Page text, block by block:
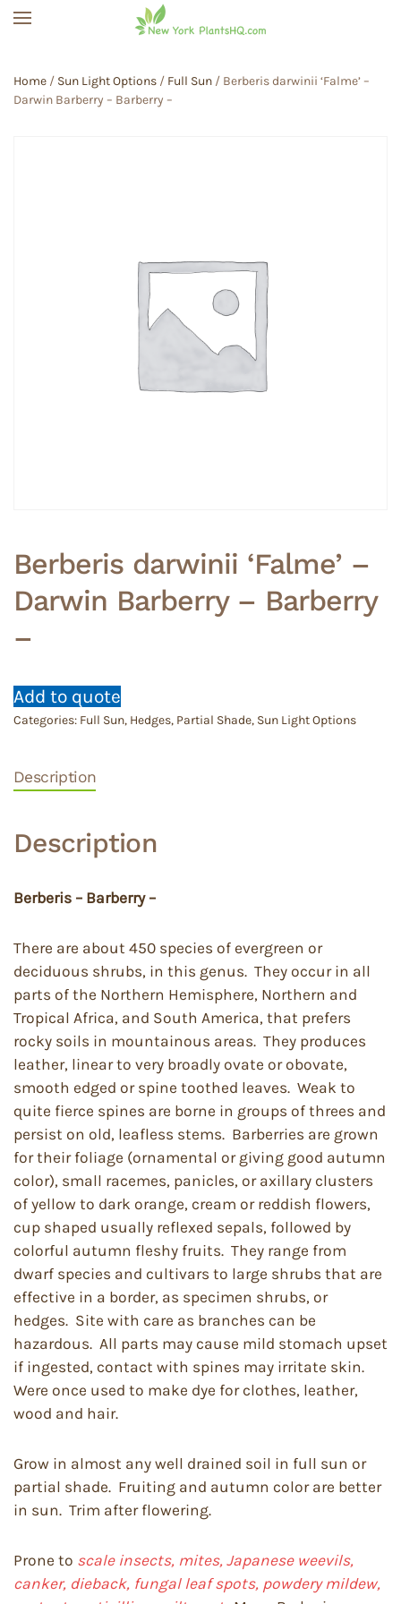
Home / Sun Light Options / Full Sun / Berberis darwinii ‘Falme’ –
Darwin Barberry – Barberry –
Berberis darwinii ‘Falme’ –
Darwin Barberry – Barberry
–
Add to quote
Categories: Full Sun, Hedges, Partial Shade, Sun Light Options
Description
Description
Berberis – Barberry –
There are about 450 species of evergreen or
deciduous shrubs, in this genus. They occur in all
parts of the Northern Hemisphere, Northern and
Tropical Africa, and South America, that prefers
rocky soils in mountainous areas. They produces
leather, linear to very broadly ovate or obovate,
smooth edged or spine toothed leaves. Weak to
quite fierce spines are borne in groups of threes and
persist on old, leafless stems. Barberries are grown
for their foliage (ornamental or giving good autumn
color), small racemes, panicles, or axillary clusters
of yellow to dark orange, cream or reddish flowers,
cup shaped usually reflexed sepals, followed by
colorful autumn fleshy fruits. They range from
dwarf species and cultivars to large shrubs that are
effective in a border, as specimen shrubs, or
hedges. Site with care as branches can be
hazardous. All parts may cause mild stomach upset
if ingested, contact with spines may irritate skin.
Were once used to make dye for clothes, leather,
wood and hair.
Grow in almost any well drained soil in full sun or
partial shade. Fruiting and autumn color are better
in sun. Trim after flowering.
Prone to scale insects, mites, Japanese weevils,
canker, dieback, fungal leaf spots, powdery mildew,